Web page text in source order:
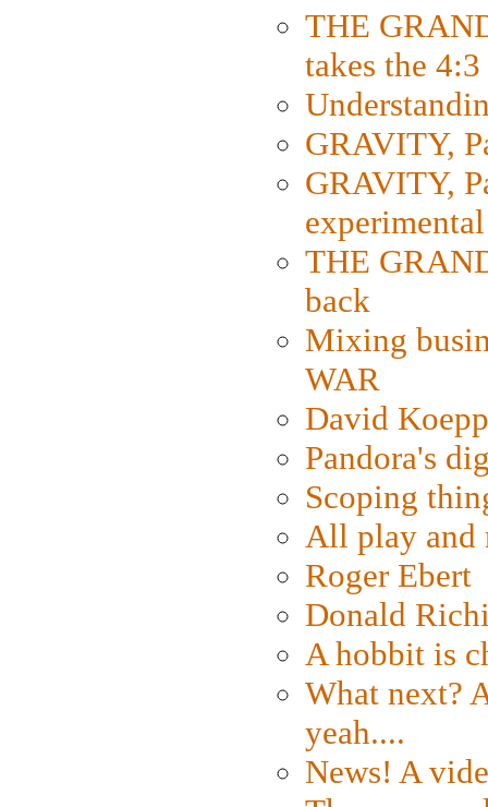
THE
takes the
GRAVITY,
GRAVITY,
THE
back
Mixing
WAR
David
Pandora's
Scoping
All play and
Roger Ebert
Donald
A hobbit is
What next?
yeah....
News! A